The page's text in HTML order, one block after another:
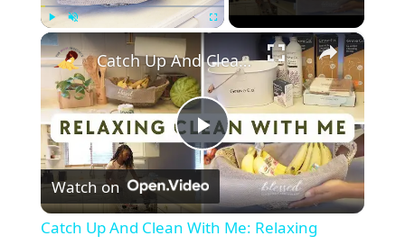
Play Unmute ×
P
l
Catch Up And Clean With Me: Relaxing Cleaning Motivation With Grove Collaborative
Watch on
Catch Up And Clean With Me: Relaxing